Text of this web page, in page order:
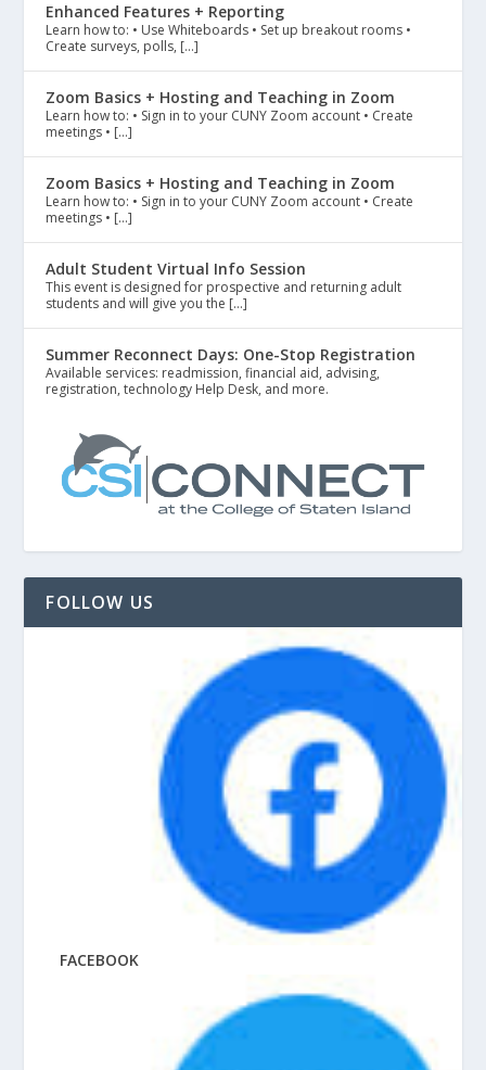
Enhanced Features + Reporting
Learn how to: • Use Whiteboards • Set up breakout rooms •
Create surveys, polls, […]
Zoom Basics + Hosting and Teaching in Zoom
Learn how to: • Sign in to your CUNY Zoom account • Create
meetings • […]
Zoom Basics + Hosting and Teaching in Zoom
Learn how to: • Sign in to your CUNY Zoom account • Create
meetings • […]
Adult Student Virtual Info Session
This event is designed for prospective and returning adult
students and will give you the […]
Summer Reconnect Days: One-Stop Registration
Available services: readmission, financial aid, advising,
registration, technology Help Desk, and more.
FOLLOW US
FACEBOOK